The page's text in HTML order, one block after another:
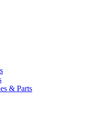
& Parts